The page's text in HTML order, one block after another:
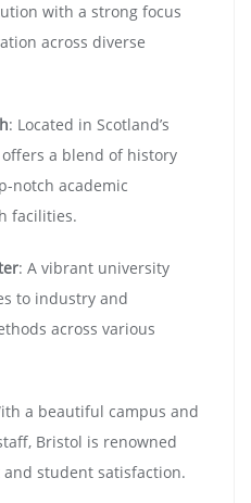
with a strong focus
across diverse
: Located in Scotland’s
a blend of history
notch academic
facilities.
: A vibrant university
to industry and
across various
a beautiful campus and
Bristol is renowned
student satisfaction.